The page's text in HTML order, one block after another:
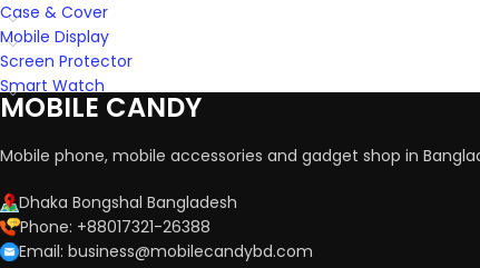
Case & Cover
Mobile Display
Screen Protector
Smart Watch
MOBILE CANDY
Mobile phone, mobile accessories and gadget shop in
Dhaka Bongshal Bangladesh
Phone: +88017321-26388
Email: business@mobilecandybd.com